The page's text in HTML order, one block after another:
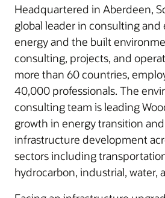
Headquartered in Aberdeen,
global leader in consulting and
energy and the built
consulting, projects, and
more than 60 countries,
40,000 professionals. The
consulting team is leading
growth in energy transition
infrastructure development
sectors including
hydrocarbon, industrial, water,